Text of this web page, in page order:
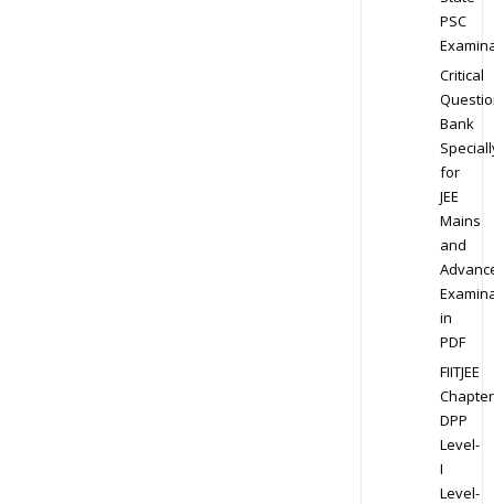
PSC
Critical
Bank
for
JEE
Mains
and
in
PDF
FIITJEE
DPP
Level-
I
Level-